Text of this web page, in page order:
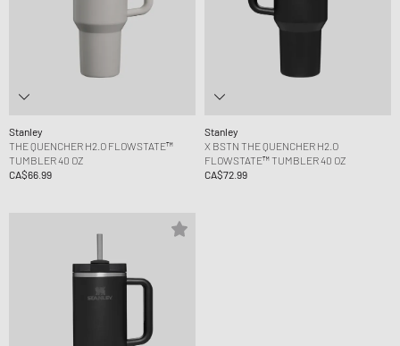
Stanley
THE QUENCHER H2.O FLOWSTATE™
TUMBLER 40 OZ
CA$66.99
Stanley
X BSTN THE QUENCHER H2.O
FLOWSTATE™ TUMBLER 40 OZ
CA$72.99